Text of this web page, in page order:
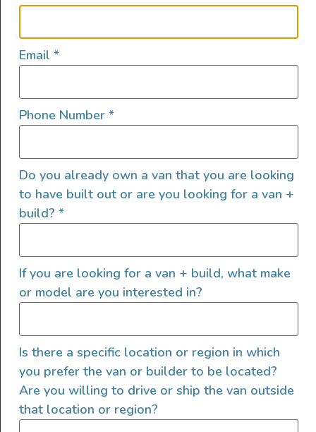
Sound Deadening
Window Covers
Exterior Features
Cruise Control
Area Lighting
Bug Screens
Exterior Shower
Exterior Storage
Ladder
LED/HID Headlights
Offroad Lights
Roof Fan
Roof Rack
Email *
Phone Number *
Do you already own a van that you are looking
to have built out or are you looking for a van +
build? *
If you are looking for a van + build, what make
or model are you interested in?
Is there a specific location or region in which
you prefer the van or builder to be located?
Are you willing to drive or ship the van outside
that location or region?